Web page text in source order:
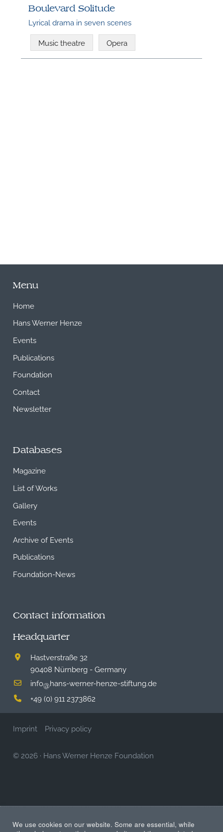
Boulevard Solitude
Lyrical drama in seven scenes
Music theatre Opera
Menu
Home
Hans Werner Henze
Events
Publications
Foundation
Contact
Newsletter
Databases
Magazine
List of Works
Gallery
Events
Archive of Events
Publications
Foundation-News
Contact information
Headquarter
Hastverstraße 32
90408 Nürnberg - Germany
info@hans-werner-henze-stiftung.de
+49 (0) 911 2373862
Imprint Privacy policy
© 2026 · Hans Werner Henze Foundation
We use cookies on our website. Some are essential, while